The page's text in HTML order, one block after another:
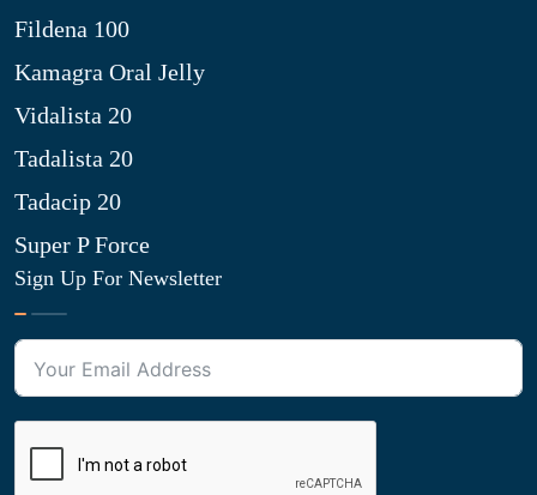
Fildena 100
Kamagra Oral Jelly
Vidalista 20
Tadalista 20
Tadacip 20
Super P Force
Sign Up For Newsletter